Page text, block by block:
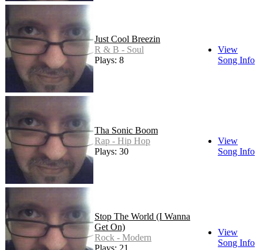
Just Cool Breezin
R & B - Soul
Plays: 8
View
Song Info
Tha Sonic Boom
Rap - Hip Hop
Plays: 30
View
Song Info
Stop The World (I Wanna
Get On)
Rock - Modern
Plays: 21
View
Song Info